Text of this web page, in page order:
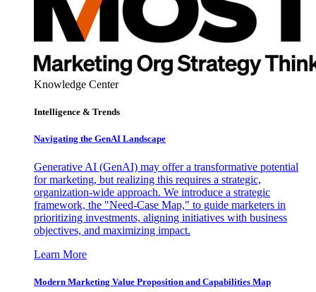
Knowledge Center
Intelligence & Trends
Navigating the GenAI Landscape
Generative AI (GenAI) may offer a transformative potential
for marketing, but realizing this requires a strategic,
organization-wide approach. We introduce a strategic
framework, the "Need-Case Map," to guide marketers in
prioritizing investments, aligning initiatives with business
objectives, and maximizing impact.
Learn More
Modern Marketing Value Proposition and Capabilities Map